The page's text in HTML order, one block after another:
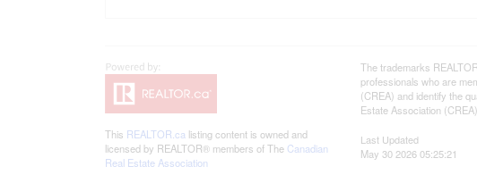
This REALTOR.ca listing content is owned and
licensed by REALTOR® members of The Canadian
Real Estate Association
The trademarks
professionals who are
(CREA) and identify the
Estate Association
Last Updated
May 30 2026 05:25:21